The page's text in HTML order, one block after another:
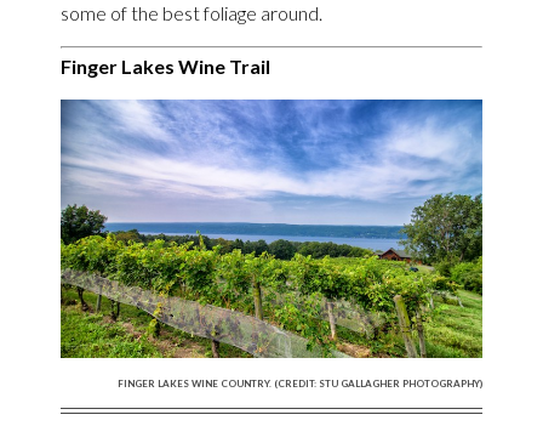
some of the best foliage around.
Finger Lakes Wine Trail
FINGER LAKES WINE COUNTRY. (CREDIT: STU GALLAGHER PHOTOGRAPHY)